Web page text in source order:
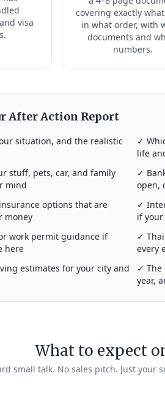
visa
covering exactly
in what order, with
documents and
numbers.
After Action Report
situation, and the realistic
✓
life
stuff, pets, car, and family
mind
✓
open,
options that are
money
✓
if
work permit guidance if
here
✓
every
estimates for your city and
✓ The
year,
What to expect
small talk. No sales pitch. Just your